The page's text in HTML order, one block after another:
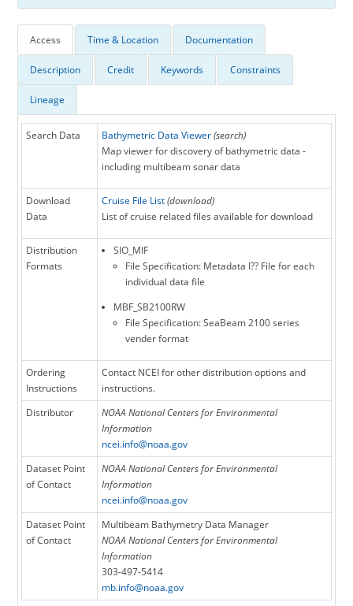
Access Time & Location Documentation
Description Credit Keywords Constraints
Lineage
Search Data Bathymetric Data Viewer (search)
Map viewer for discovery of bathymetric data -
including multibeam sonar data
Download
Data
Cruise File List (download)
List of cruise related files available for download
Distribution
Formats
SIO_MIF
File Specification: Metadata I?? File for each
individual data file
MBF_SB2100RW
File Specification: SeaBeam 2100 series
vender format
Ordering
Instructions
Contact NCEI for other distribution options and
instructions.
Distributor
NOAA National Centers for Environmental
Information
ncei.info@noaa.gov
Dataset Point
of Contact
NOAA National Centers for Environmental
Information
ncei.info@noaa.gov
Dataset Point
of Contact
Multibeam Bathymetry Data Manager
NOAA National Centers for Environmental
Information
303-497-5414
mb.info@noaa.gov